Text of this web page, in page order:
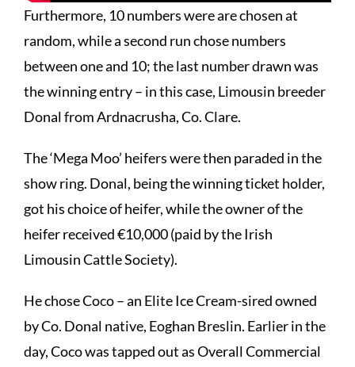
Furthermore, 10 numbers were are chosen at
random, while a second run chose numbers
between one and 10; the last number drawn was
the winning entry – in this case, Limousin breeder
Donal from Ardnacrusha, Co. Clare.
The ‘Mega Moo’ heifers were then paraded in the
show ring. Donal, being the winning ticket holder,
got his choice of heifer, while the owner of the
heifer received €10,000 (paid by the Irish
Limousin Cattle Society).
He chose Coco – an Elite Ice Cream-sired owned
by Co. Donal native, Eoghan Breslin. Earlier in the
day, Coco was tapped out as Overall Commercial